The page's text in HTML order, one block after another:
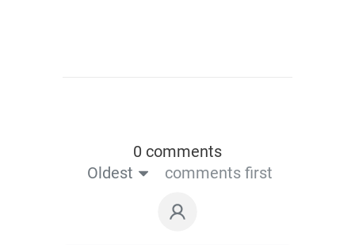
0 comments
Oldest
comments first